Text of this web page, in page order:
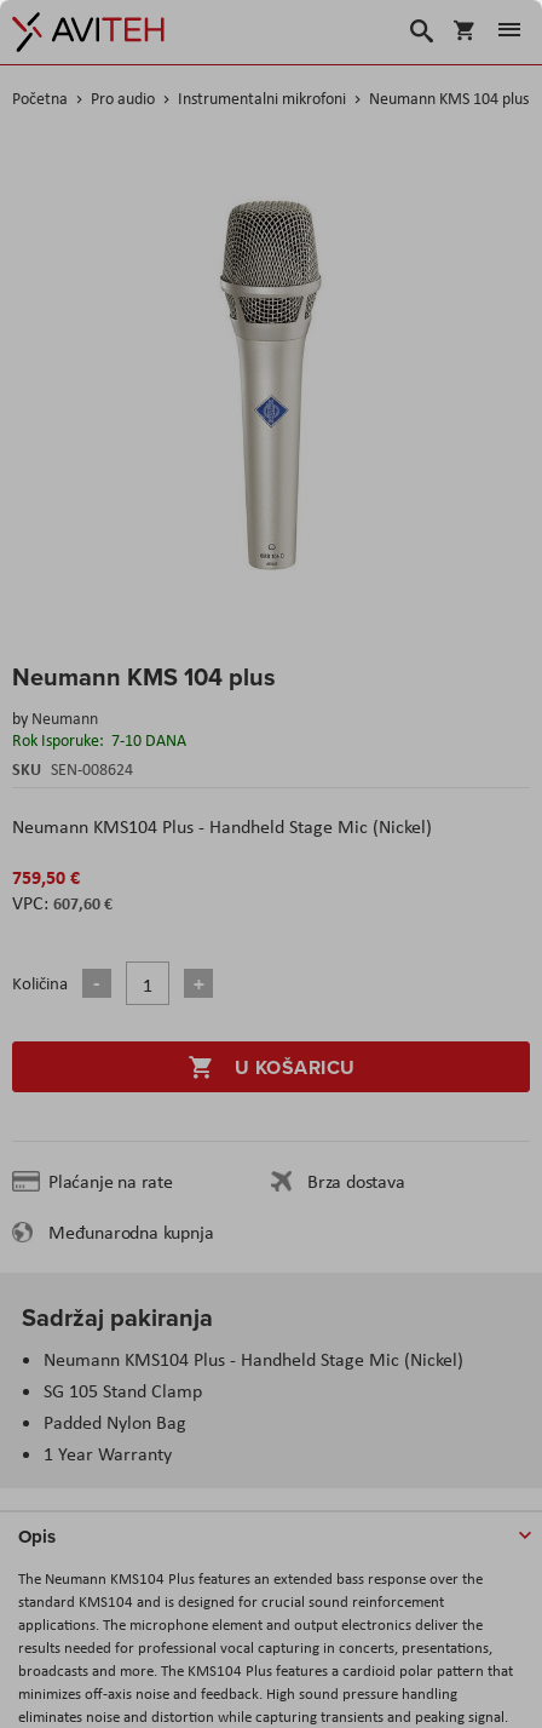
Košarica
Traži
Početna Pro audio Instrumentalni mikrofoni Neumann KMS 104 plus
Neumann KMS 104 plus
by Neumann
Rok Isporuke: 7-10 DANA
SKU SEN-008624
Neumann KMS104 Plus - Handheld Stage Mic (Nickel)
759,50 €
607,60 €
Količina
U KOŠARICU
Plaćanje na rate
Brza dostava
Međunarodna kupnja
to
beginning
of
the
Sadržaj pakiranja
Neumann KMS104 Plus - Handheld Stage Mic (Nickel)
SG 105 Stand Clamp
Padded Nylon Bag
1 Year Warranty
Opis
The Neumann KMS104 Plusfeatures an extended bass response over the
standard KMS104 and is designed for crucial sound reinforcement
applications. The microphone element and output electronics deliver the
results needed for professional vocal capturing in concerts, presentations,
broadcasts and more. The KMS104 Plus features a cardioid polar pattern that
minimizes off-axis noise and feedback. High sound pressure handling
eliminates noise and distortion while capturing transients and peaking signal.